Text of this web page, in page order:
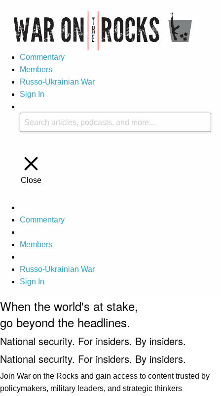
Commentary
Members
Russo-Ukrainian War
Sign In
Close
Commentary
Members
Russo-Ukrainian War
Sign In
When the world's at stake,
go beyond the headlines.
National security. For insiders. By insiders.
National security. For insiders. By insiders.
Join War on the Rocks and gain access to content trusted by
policymakers, military leaders, and strategic thinkers